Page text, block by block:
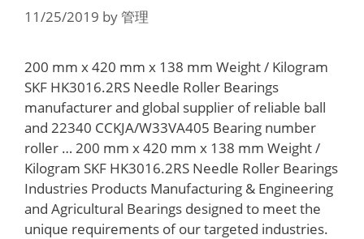
11/25/2019 by管理
200 mm x 420 mm x 138 mm Weight / Kilogram
SKF HK3016.2RS Needle Roller Bearings
manufacturer and global supplier of reliable ball
and 22340 CCKJA/W33VA405 Bearing number
roller … 200 mm x 420 mm x 138 mm Weight /
Kilogram SKF HK3016.2RS Needle Roller Bearings
Industries Products Manufacturing & Engineering
and Agricultural Bearings designed to meet the
unique requirements of our targeted industries.